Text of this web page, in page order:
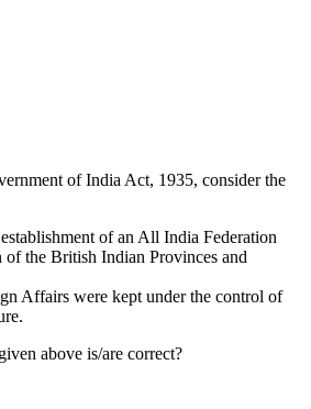
government would not be able to fulfil
due.
statement is correct. The US
backed by any hard assets, but only by
as Treasury Bonds, is backed by the
the US Government rather than any
Statement I
or if the government defaults,
would not receive their payments.
of India Act, 1935, consider the
of an All India Federation
of the British Indian Provinces and
Affairs were kept under the control of
above is/are correct?